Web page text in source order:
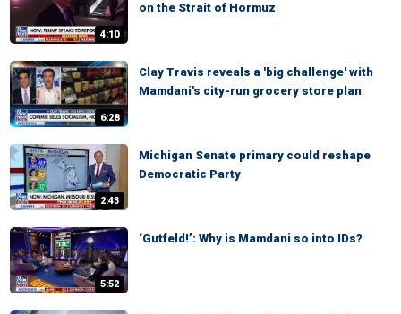
4:10
on the Strait of Hormuz
6:28
Clay Travis reveals a 'big challenge' with
Mamdani's city-run grocery store plan
2:43
Michigan Senate primary could reshape
Democratic Party
5:52
‘Gutfeld!’: Why is Mamdani so into IDs?